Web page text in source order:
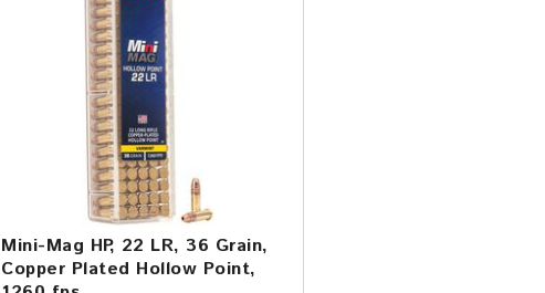
Mini-Mag HP, 22 LR, 36 Grain,
Copper Plated Hollow Point,